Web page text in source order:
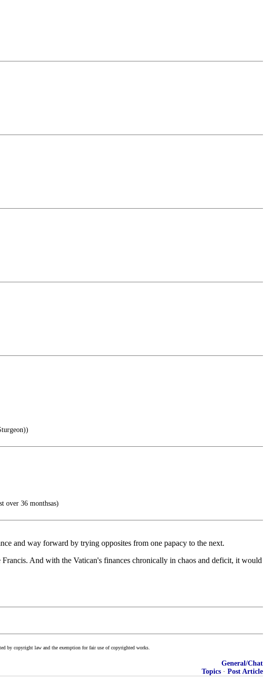
over 36 monthsas)
and way forward by trying opposites from one papacy to the next.
And with the Vatican's finances chronically in chaos and deficit, it would
by copyright law and the exemption for fair use of copyrighted works.
General/Chat
Topics · Post Article